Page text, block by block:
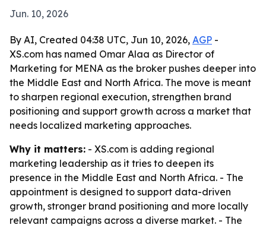
Jun. 10, 2026
By AI, Created 04:38 UTC, Jun 10, 2026, AGP -
XS.com has named Omar Alaa as Director of
Marketing for MENA as the broker pushes deeper into
the Middle East and North Africa. The move is meant
to sharpen regional execution, strengthen brand
positioning and support growth across a market that
needs localized marketing approaches.
Why it matters: - XS.com is adding regional
marketing leadership as it tries to deepen its
presence in the Middle East and North Africa. - The
appointment is designed to support data-driven
growth, stronger brand positioning and more locally
relevant campaigns across a diverse market. - The